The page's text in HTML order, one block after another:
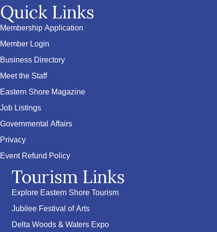
Quick Links
Membership Application
Member Login
Business Directory
Meet the Staff
Eastern Shore Magazine
Job Listings
Governmental Affairs
Privacy
Event Refund Policy
Tourism Links
Explore Eastern Shore Tourism
Jubilee Festival of Arts
Delta Woods & Waters Expo